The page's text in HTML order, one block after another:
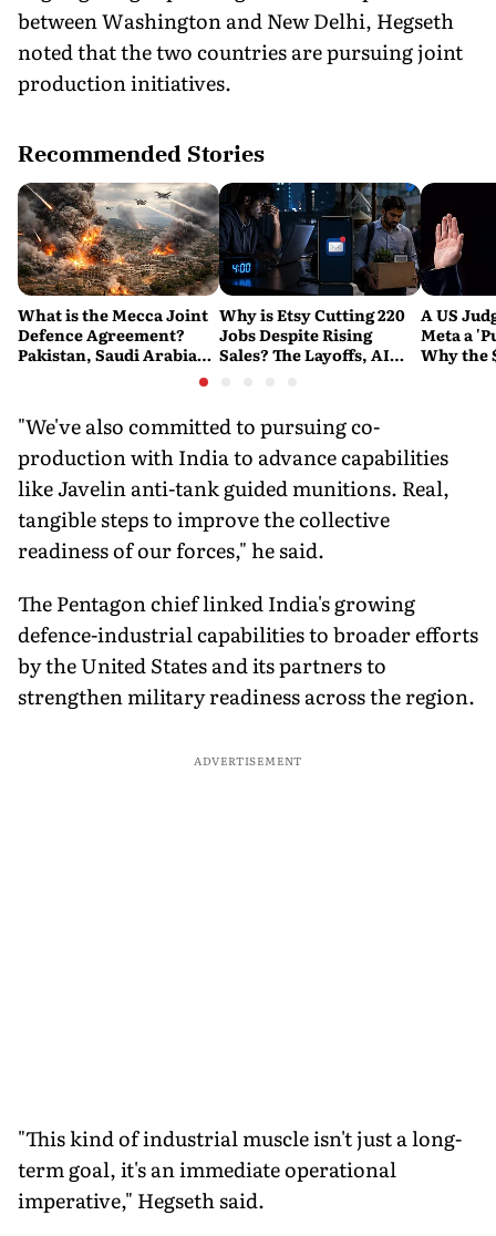
between Washington and New Delhi, Hegseth
noted that the two countries are pursuing joint
production initiatives.
Recommended Stories
What is the Mecca Joint
Defence Agreement?
Pakistan, Saudi Arabia
Why is Etsy Cutting 220
Jobs Despite Rising
Sales? The Layoffs, AI
A US
Meta a
Why the
"We've also committed to pursuing co-
production with India to advance capabilities
like Javelin anti-tank guided munitions. Real,
tangible steps to improve the collective
readiness of our forces," he said.
The Pentagon chief linked India's growing
defence-industrial capabilities to broader efforts
by the United States and its partners to
strengthen military readiness across the region.
ADVERTISEMENT
"This kind of industrial muscle isn't just a long-
term goal, it's an immediate operational
imperative," Hegseth said.